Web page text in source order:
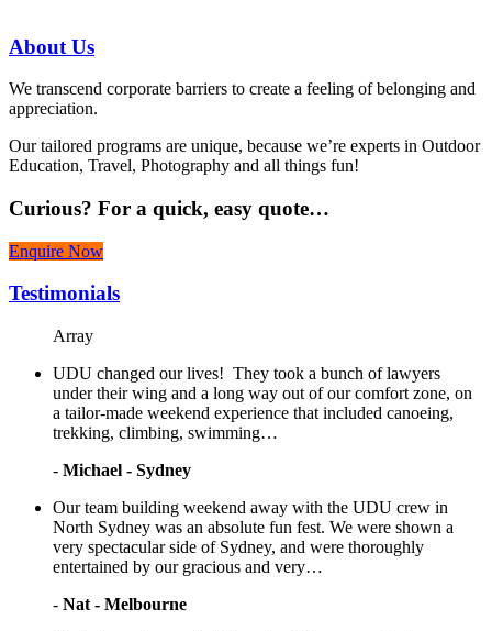
About Us
We transcend corporate barriers to create a feeling of belonging and
appreciation.
Our tailored programs are unique, because we’re experts in Outdoor
Education, Travel, Photography and all things fun!
Curious? For a quick, easy quote…
Enquire Now
Testimonials
Array
UDU changed our lives! They took a bunch of lawyers
under their wing and a long way out of our comfort zone, on
a tailor-made weekend experience that included canoeing,
trekking, climbing, swimming…
- Michael - Sydney
Our team building weekend away with the UDU crew in
North Sydney was an absolute fun fest. We were shown a
very spectacular side of Sydney, and were thoroughly
entertained by our gracious and very…
- Nat - Melbourne